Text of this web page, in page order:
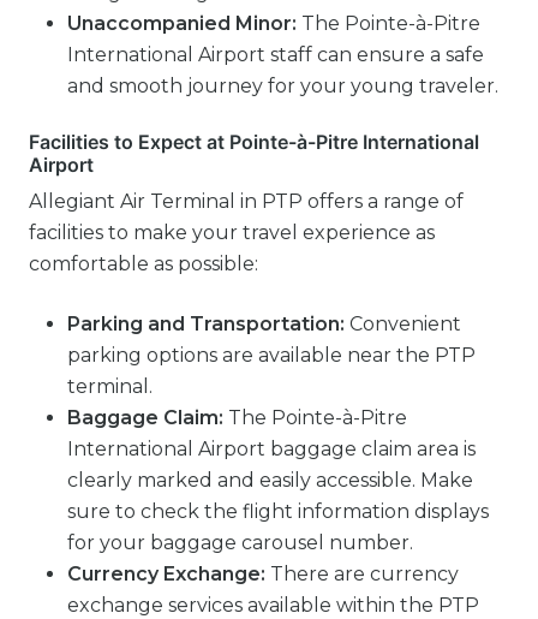
Unaccompanied Minor: The Pointe-à-Pitre
International Airport staff can ensure a safe
and smooth journey for your young traveler.
Facilities to Expect at Pointe-à-Pitre International
Airport
Allegiant Air Terminal in PTP offers a range of
facilities to make your travel experience as
comfortable as possible:
Parking and Transportation: Convenient
parking options are available near the PTP
terminal.
Baggage Claim: The Pointe-à-Pitre
International Airport baggage claim area is
clearly marked and easily accessible. Make
sure to check the flight information displays
for your baggage carousel number.
Currency Exchange: There are currency
exchange services available within the PTP